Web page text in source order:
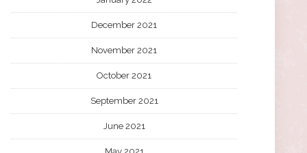
December 2021
November 2021
October 2021
September 2021
June 2021